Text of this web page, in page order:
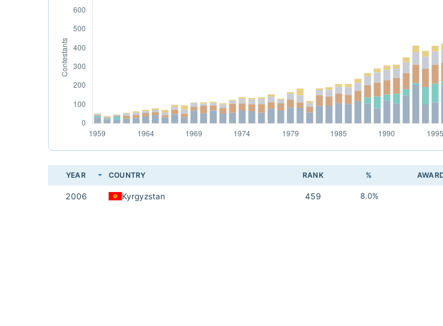
YEAR COUNTRY RANK %
2006 Kyrgyzstan 459 8.0%